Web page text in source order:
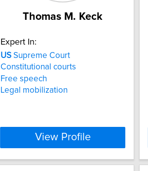
Thomas M. Keck
Expert In:
US Supreme Court
Constitutional courts
Free speech
Legal mobilization
View Profile